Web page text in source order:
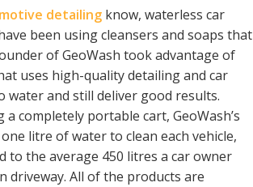
detailing know, waterless car
been using cleansers and soaps that
of GeoWash took advantage of
uses high-quality detailing and car
and still deliver good results.
completely portable cart, GeoWash’s
litre of water to clean each vehicle,
to the average 450 litres a car owner
driveway. All of the products are